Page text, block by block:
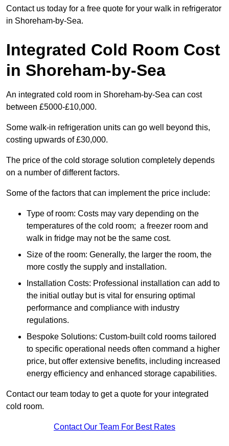
Contact us today for a free quote for your walk in refrigerator
in Shoreham-by-Sea.
Integrated Cold Room Cost
in Shoreham-by-Sea
An integrated cold room in Shoreham-by-Sea can cost
between £5000-£10,000.
Some walk-in refrigeration units can go well beyond this,
costing upwards of £30,000.
The price of the cold storage solution completely depends
on a number of different factors.
Some of the factors that can implement the price include:
Type of room: Costs may vary depending on the
temperatures of the cold room; a freezer room and
walk in fridge may not be the same cost.
Size of the room: Generally, the larger the room, the
more costly the supply and installation.
Installation Costs: Professional installation can add to
the initial outlay but is vital for ensuring optimal
performance and compliance with industry
regulations.
Bespoke Solutions: Custom-built cold rooms tailored
to specific operational needs often command a higher
price, but offer extensive benefits, including increased
energy efficiency and enhanced storage capabilities.
Contact our team today to get a quote for your integrated
cold room.
Contact Our Team For Best Rates